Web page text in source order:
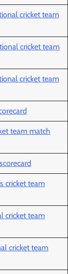
cricket team
cricket team
cricket team
team match
cricket team
cricket team
cricket team